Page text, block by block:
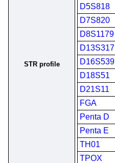
STR profile
D5S818
D7S820
D8S1179
D13S317
D16S539
D18S51
D21S11
FGA
Penta D
Penta E
TH01
TPOX